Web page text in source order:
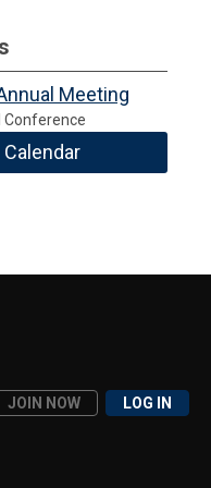
Meeting
Conference
JOIN NOW LOG IN